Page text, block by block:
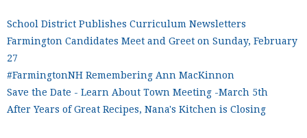
School District Publishes Curriculum Newsletters
Farmington Candidates Meet and Greet on Sunday, February
27
#FarmingtonNH Remembering Ann MacKinnon
Save the Date - Learn About Town Meeting -March 5th
After Years of Great Recipes, Nana's Kitchen is Closing